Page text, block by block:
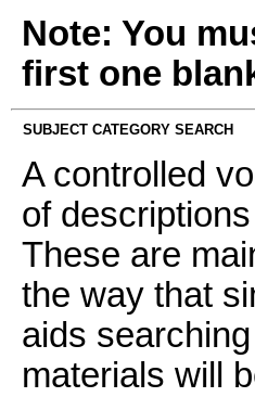
Note: You
first one
SUBJECT CATEGORY SEARCH
A controlled
of
These are
the way that
aids
materials will